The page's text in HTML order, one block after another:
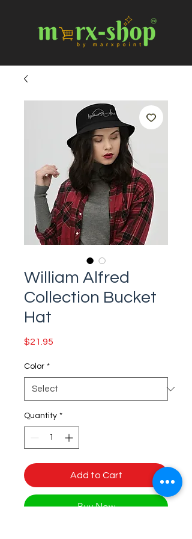
William Alfred
Collection Bucket
Hat
$21.95
Color *
Quantity *
Add to Cart
Buy Now